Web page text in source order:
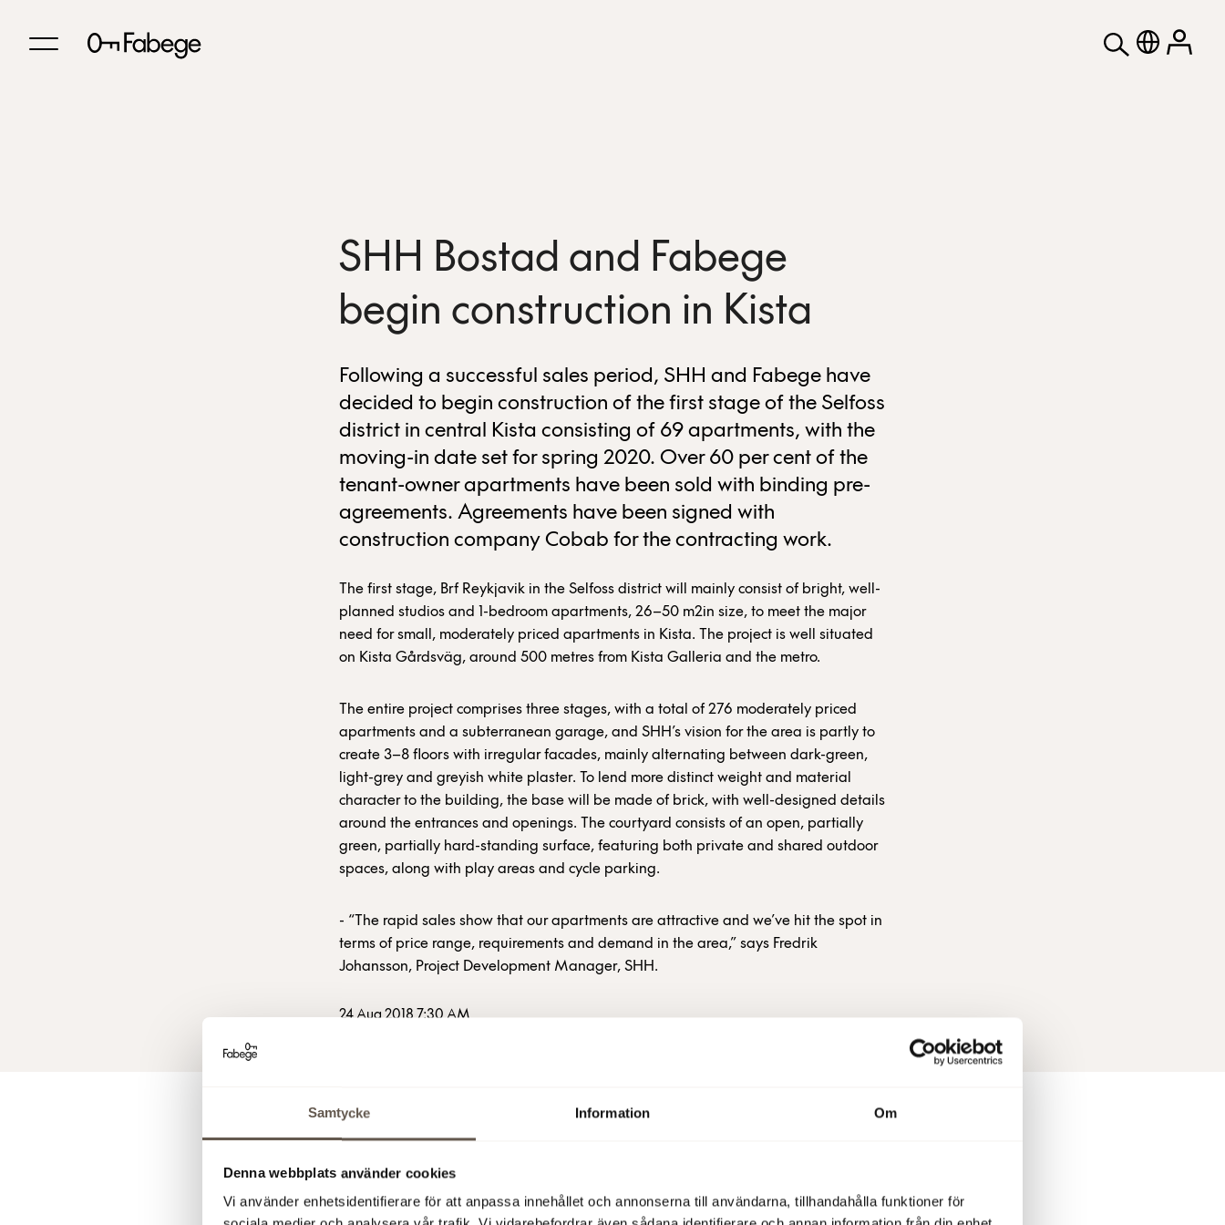
Samtycke Information Om
Denna webbplats använder cookies
Vi använder enhetsidentifierare för att anpassa innehållet och annonserna till användarna, tillhandahålla funktioner för
SHH Bostad and Fabege
begin construction in Kista
Following a successful sales period, SHH and Fabege have
decided to begin construction of the first stage of the Selfoss
district in central Kista consisting of 69 apartments, with the
moving-in date set for spring 2020. Over 60 per cent of the
tenant-owner apartments have been sold with binding pre-
agreements. Agreements have been signed with
construction company Cobab for the contracting work.
The first stage, Brf Reykjavik in the Selfoss district will mainly consist of bright, well-
planned studios and 1-bedroom apartments, 26–50 m2in size, to meet the major
need for small, moderately priced apartments in Kista. The project is well situated
on Kista Gårdsväg, around 500 metres from Kista Galleria and the metro.
The entire project comprises three stages, with a total of 276 moderately priced
apartments and a subterranean garage, and SHH’s vision for the area is partly to
create 3–8 floors with irregular facades, mainly alternating between dark-green,
light-grey and greyish white plaster. To lend more distinct weight and material
character to the building, the base will be made of brick, with well-designed details
around the entrances and openings. The courtyard consists of an open, partially
green, partially hard-standing surface, featuring both private and shared outdoor
spaces, along with play areas and cycle parking.
- “The rapid sales show that our apartments are attractive and we’ve hit the spot in
terms of price range, requirements and demand in the area,” says Fredrik
Johansson, Project Development Manager, SHH.
24 Aug 2018 7:30 AM
For more information
Klaus Hansen Vikström, Deputy CEO and Director of Business Development, +46